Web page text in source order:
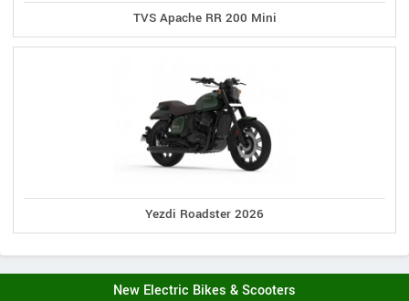
TVS Apache RR 200 Mini
Yezdi Roadster 2026
New Electric Bikes & Scooters